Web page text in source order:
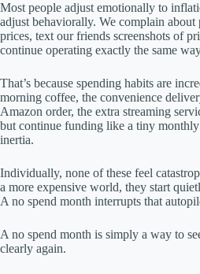
Most people adjust emotionally to
adjust behaviorally. We complain about
prices, text our friends screenshots of
continue operating exactly the same
That’s because spending habits are
morning coffee, the convenience
Amazon order, the extra streaming
but continue funding like a tiny
inertia.
Individually, none of these feel
a more expensive world, they start
A no spend month interrupts that
A no spend month is simply a way to
clearly again.